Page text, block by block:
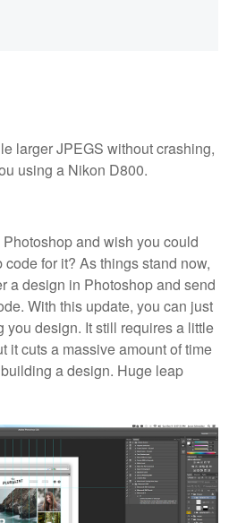
larger JPEGS without crashing,
using a Nikon D800.
and wish you could
for it? As things stand now,
a design in Photoshop and send
With this update, you can just
you design. It still requires a little
it cuts a massive amount of time
a design. Huge leap